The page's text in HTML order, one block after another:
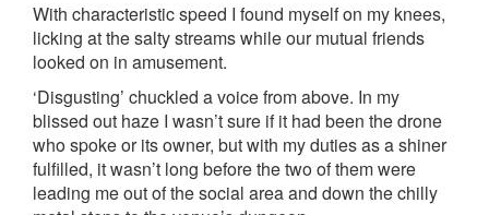
With characteristic speed I found myself on my knees,
licking at the salty streams while our mutual friends
looked on in amusement.
‘Disgusting’ chuckled a voice from above. In my
blissed out haze I wasn’t sure if it had been the drone
who spoke or its owner, but with my duties as a shiner
fulfilled, it wasn’t long before the two of them were
leading me out of the social area and down the chilly